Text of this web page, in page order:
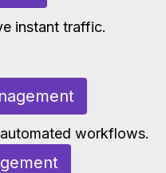
instant traffic.
workflows.